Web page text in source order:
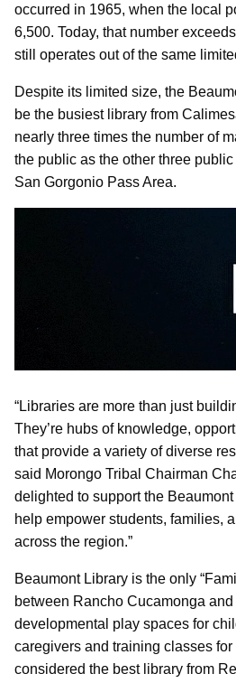
occurred in 1965, when the local
6,500. Today, that number
still operates out of the same
Despite its limited size, the
be the busiest library from
nearly three times the number of
the public as the other three
San Gorgonio Pass Area.
“Libraries are more than just
They’re hubs of knowledge,
that provide a variety of diverse
said Morongo Tribal Chairman
delighted to support the
help empower students, families,
across the region.”
Beaumont Library is the only
between Rancho Cucamonga
developmental play spaces for
caregivers and training classes for
considered the best library from